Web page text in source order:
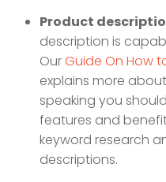
Product
description is
OurGuide On How
explains more
speaking you
features and
keyword research
descriptions.